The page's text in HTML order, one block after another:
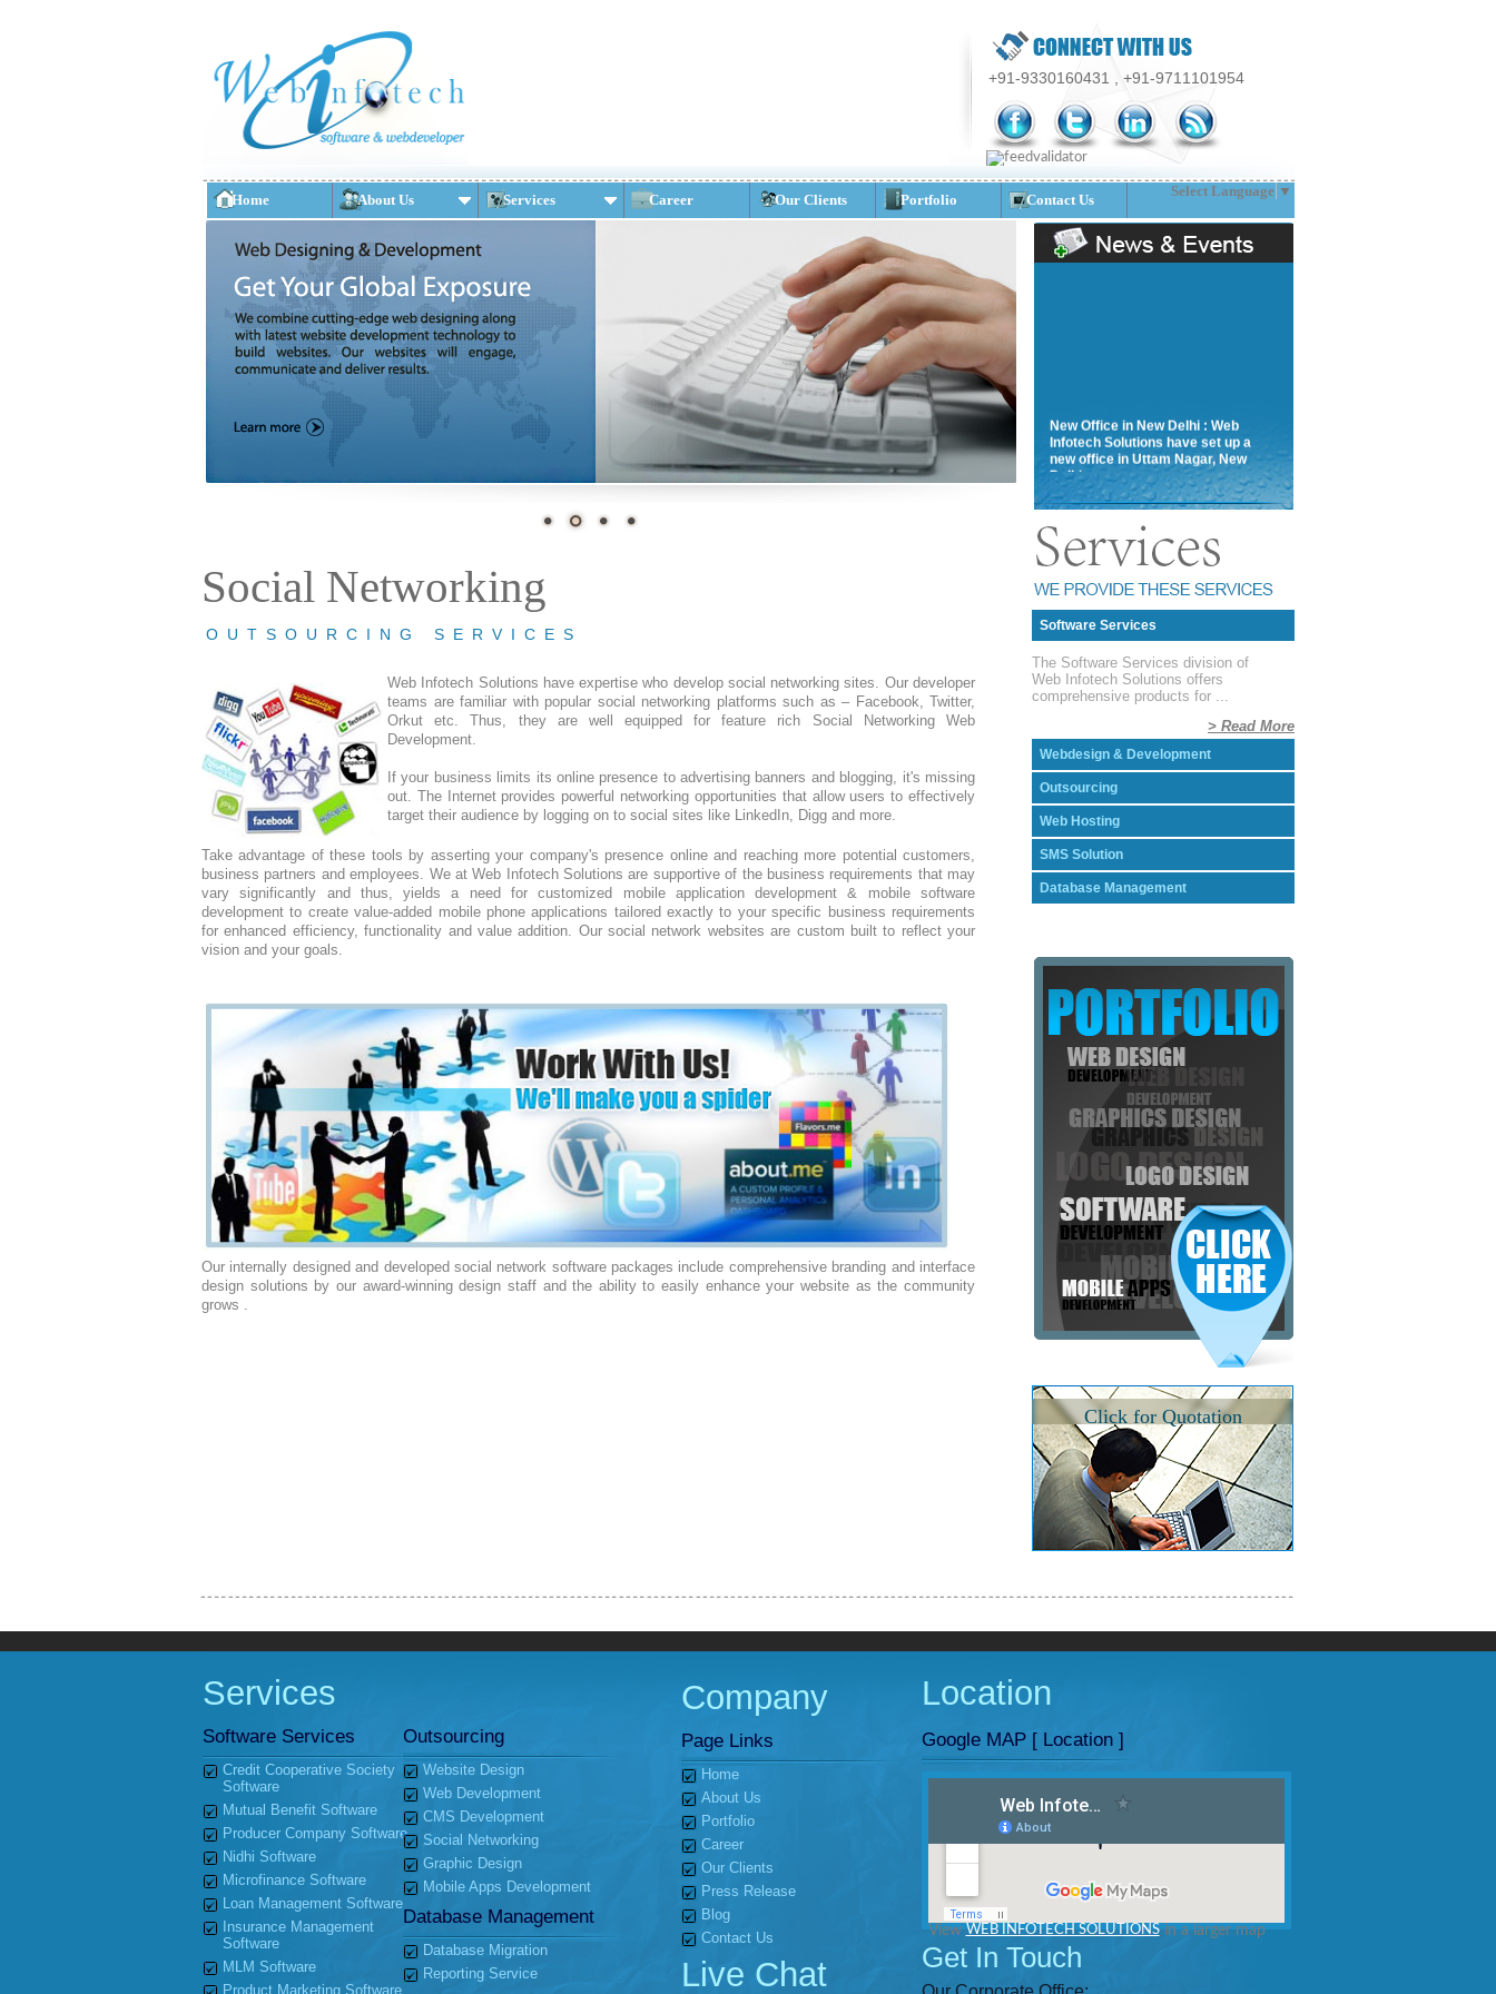
+91-9330160431 , +91-9711101954
Home About Us Services Career Our Clients Portfolio Contact Us
Select Language ▼
Social Networking
OUTSOURCING SERVICES
Web Infotech Solutions have expertise who develop social networking sites. Our developer
teams are familiar with popular social networking platforms such as – Facebook, Twitter,
Orkut etc. Thus, they are well equipped for feature rich Social Networking Web
Development.
If your business limits its online presence to advertising banners and blogging, it's missing
out. The Internet provides powerful networking opportunities that allow users to effectively
target their audience by logging on to social sites like LinkedIn, Digg and more.
Take advantage of these tools by asserting your company's presence online and reaching more potential customers,
business partners and employees. We at Web Infotech Solutions are supportive of the business requirements that may
vary significantly and thus, yields a need for customized mobile application development & mobile software
development to create value-added mobile phone applications tailored exactly to your specific business requirements
for enhanced efficiency, functionality and value addition. Our social network websites are custom built to reflect your
vision and your goals.
Our internally designed and developed social network software packages include comprehensive branding and interface
design solutions by our award-winning design staff and the ability to easily enhance your website as the community
grows .
Software Services
The Software Services division of
Web Infotech Solutions offers
comprehensive products for ...
> Read More
Webdesign & Development
Outsourcing
Web Hosting
SMS Solution
Database Management
Click for Quotation
Services
Software Services
Credit Cooperative Society
Software
Mutual Benefit Software
Producer Company Software
Nidhi Software
Microfinance Software
Loan Management Software
Insurance Management
Software
MLM Software
Product Marketing Software
Outsourcing
Website Design
Web Development
CMS Development
Social Networking
Graphic Design
Mobile Apps Development
Database Management
Database Migration
Reporting Service
Company
Page Links
Home
About Us
Portfolio
Career
Our Clients
Press Release
Blog
Contact Us
Live Chat
Location
Google MAP [ Location ]
ViewWEB INFOTECH SOLUTIONSin a larger map
Get In Touch